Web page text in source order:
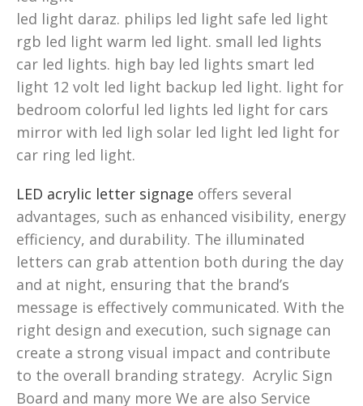
led light daraz. philips led light safe led light
rgb led light warm led light. small led lights
car led lights. high bay led lights smart led
light 12 volt led light backup led light. light for
bedroom colorful led lights led light for cars
mirror with led ligh solar led light led light for
car ring led light.
LED acrylic letter signage offers several
advantages, such as enhanced visibility, energy
efficiency, and durability. The illuminated
letters can grab attention both during the day
and at night, ensuring that the brand’s
message is effectively communicated. With the
right design and execution, such signage can
create a strong visual impact and contribute
to the overall branding strategy. Acrylic Sign
Board and many more We are also Service